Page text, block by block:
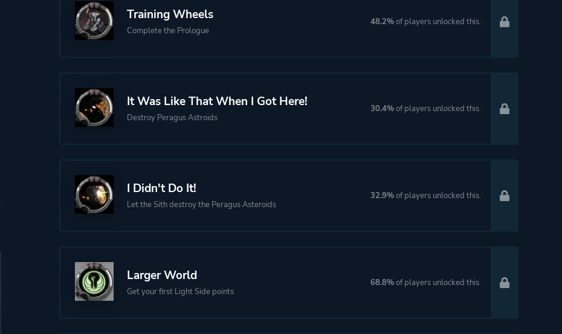
Training Wheels
Complete the Prologue
48.2%of players unlocked this.
It Was Like That When I Got Here!
Destroy Peragus Astroids
30.4%of players unlocked this.
I Didn't Do It!
Let the Sith destroy the Peragus Asteroids
32.9%of players unlocked this.
Larger World
Get your first Light Side points
68.8%of players unlocked this.